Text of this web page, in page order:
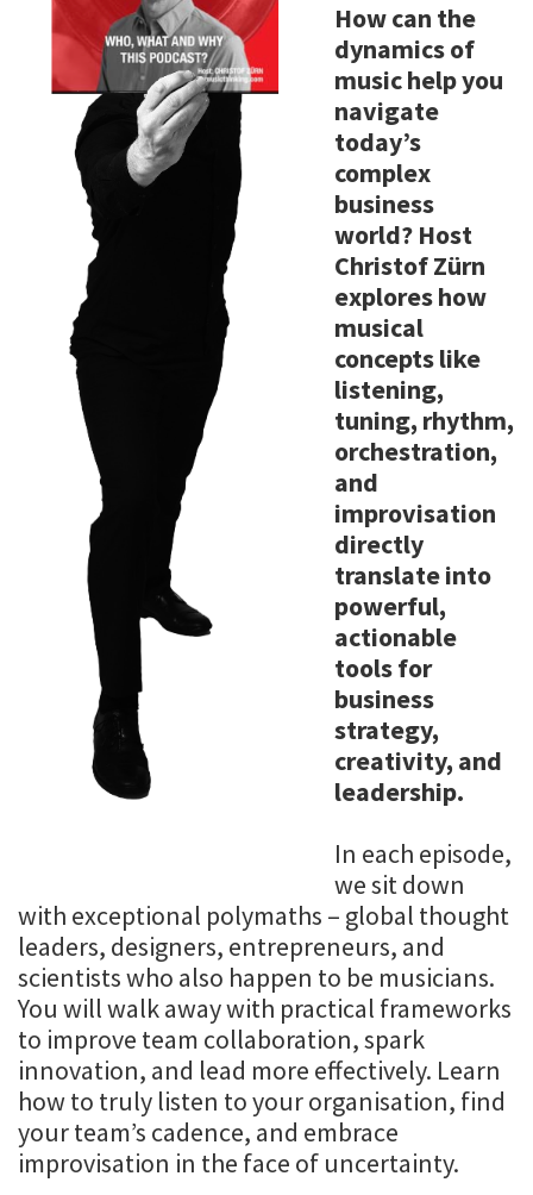
How can the
dynamics of
music help you
navigate
today’s
complex
business
world? Host
Christof Zürn
explores how
musical
concepts like
listening,
tuning, rhythm,
orchestration,
and
improvisation
directly
translate into
powerful,
actionable
tools for
business
strategy,
creativity, and
leadership.
In each episode,
we sit down
with exceptional polymaths – global thought
leaders, designers, entrepreneurs, and
scientists who also happen to be musicians.
You will walk away with practical frameworks
to improve team collaboration, spark
innovation, and lead more effectively. Learn
how to truly listen to your organisation, find
your team’s cadence, and embrace
improvisation in the face of uncertainty.